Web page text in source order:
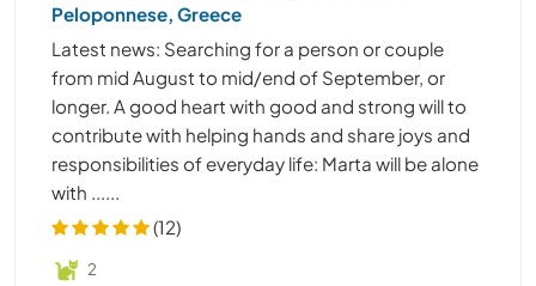
Peloponnese, Greece
Latest news: Searching for a person or couple
from mid August to mid/end of September, or
longer. A good heart with good and strong will to
contribute with helping hands and share joys and
responsibilities of everyday life: Marta will be alone
with ......
(12)
2